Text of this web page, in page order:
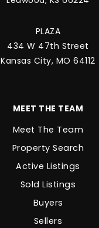
PLAZA
434 W 47th Street
Kansas City, MO 64112
MEET THE TEAM
Meet The Team
Property Search
Active Listings
Sold Listings
Buyers
Sellers